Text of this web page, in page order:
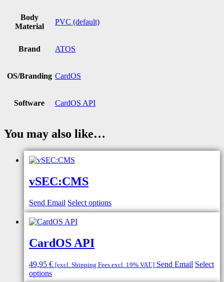
Body
Material
PVC (default)
Brand ATOS
OS/Branding CardOS
Software CardOS API
You may also like…
vSEC:CMS
Send Email Select options
CardOS API
49,95 € [excl. Shipping Fees excl. 19% VAT.] Send Email Select
options